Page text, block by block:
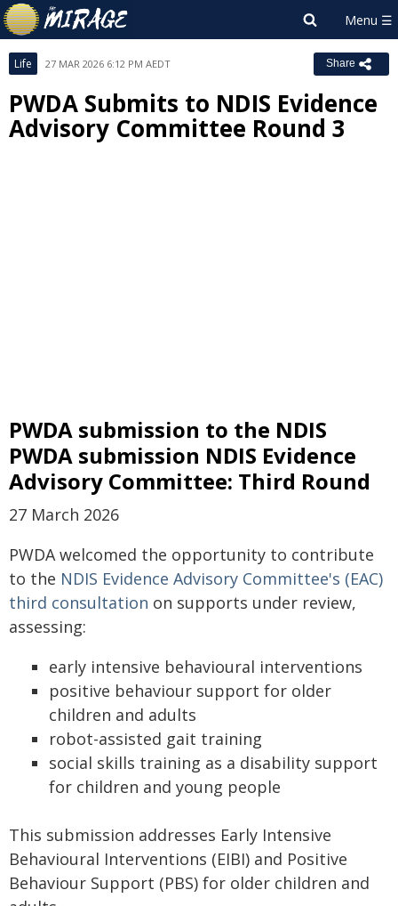
Life 27 MAR 2026 6:12 PM AEDT Share
PWDA Submits to NDIS Evidence
Advisory Committee Round 3
PWDA submission to the NDIS
PWDA submission NDIS Evidence
Advisory Committee: Third Round
27 March 2026
PWDA welcomed the opportunity to contribute
to the NDIS Evidence Advisory Committee's (EAC)
third consultation on supports under review,
assessing:
early intensive behavioural interventions
positive behaviour support for older
children and adults
robot-assisted gait training
social skills training as a disability support
for children and young people
This submission addresses Early Intensive
Behavioural Interventions (EIBI) and Positive
Behaviour Support (PBS) for older children and